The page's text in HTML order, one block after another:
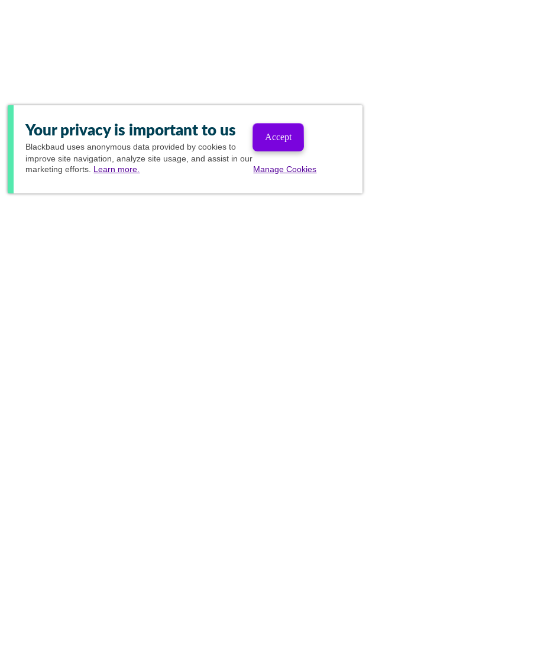
Your privacy is important to us
Blackbaud uses anonymous data provided by cookies to
improve site navigation, analyze site usage, and assist in our
marketing efforts. Learn more.
Accept
Manage Cookies